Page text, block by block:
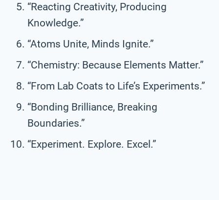
“Reacting Creativity, Producing
Knowledge.”
“Atoms Unite, Minds Ignite.”
“Chemistry: Because Elements Matter.”
“From Lab Coats to Life’s Experiments.”
“Bonding Brilliance, Breaking
Boundaries.”
“Experiment. Explore. Excel.”